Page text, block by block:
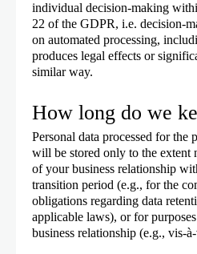
individual decision-making
22 of the GDPR, i.e. decision-
on automated processing,
produces legal effects or
similar way.
How long do we
Personal data processed for the
will be stored only to the extent
of your business relationship
transition period (e.g., for the
obligations regarding data
applicable laws), or for
business relationship (e.g., vis-